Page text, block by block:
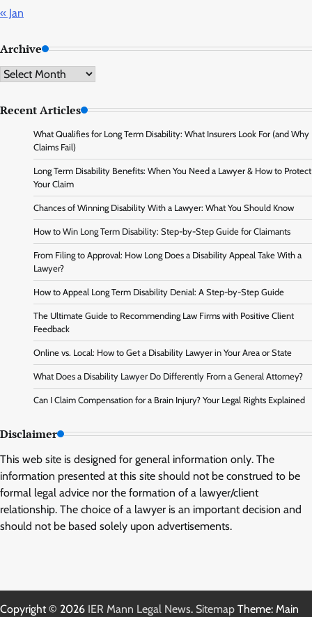
« Jan
Archive
Archive
Recent Articles
What Qualifies for Long Term Disability: What Insurers Look For (and Why
Claims Fail)
Long Term Disability Benefits: When You Need a Lawyer & How to Protect
Your Claim
Chances of Winning Disability With a Lawyer: What You Should Know
How to Win Long Term Disability: Step-by-Step Guide for Claimants
From Filing to Approval: How Long Does a Disability Appeal Take With a
Lawyer?
How to Appeal Long Term Disability Denial: A Step-by-Step Guide
The Ultimate Guide to Recommending Law Firms with Positive Client
Feedback
Online vs. Local: How to Get a Disability Lawyer in Your Area or State
What Does a Disability Lawyer Do Differently From a General Attorney?
Can I Claim Compensation for a Brain Injury? Your Legal Rights Explained
Disclaimer
This web site is designed for general information only. The
information presented at this site should not be construed to be
formal legal advice nor the formation of a lawyer/client
relationship. The choice of a lawyer is an important decision and
should not be based solely upon advertisements.
Copyright © 2026 IER Mann Legal News. Sitemap Theme: Main